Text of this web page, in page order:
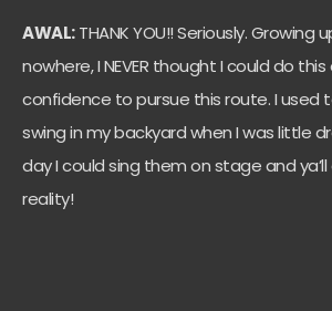
AWAL:THANK YOU!! Seriously. Growing
nowhere, I NEVER thought I could do
confidence to pursue this route. I used
swing in my backyard when I was little
day I could sing them on stage and
reality!